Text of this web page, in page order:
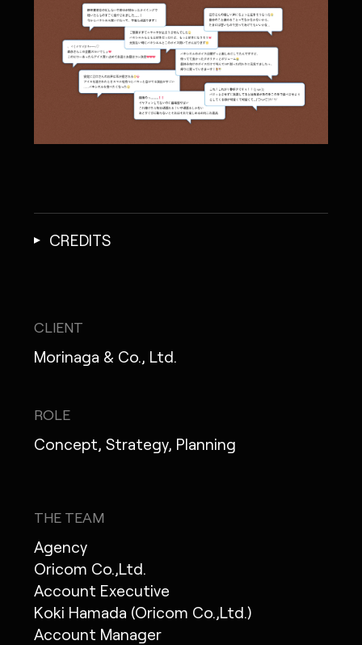
CREDITS
CLIENT
Morinaga & Co., Ltd.
ROLE
Concept, Strategy, Planning
THE TEAM
Agency
Oricom Co.,Ltd.
Account Executive
Koki Hamada (Oricom Co.,Ltd.)
Account Manager